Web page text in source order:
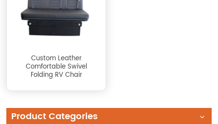
Custom Leather
Comfortable Swivel
Folding RV Chair
Product Categories